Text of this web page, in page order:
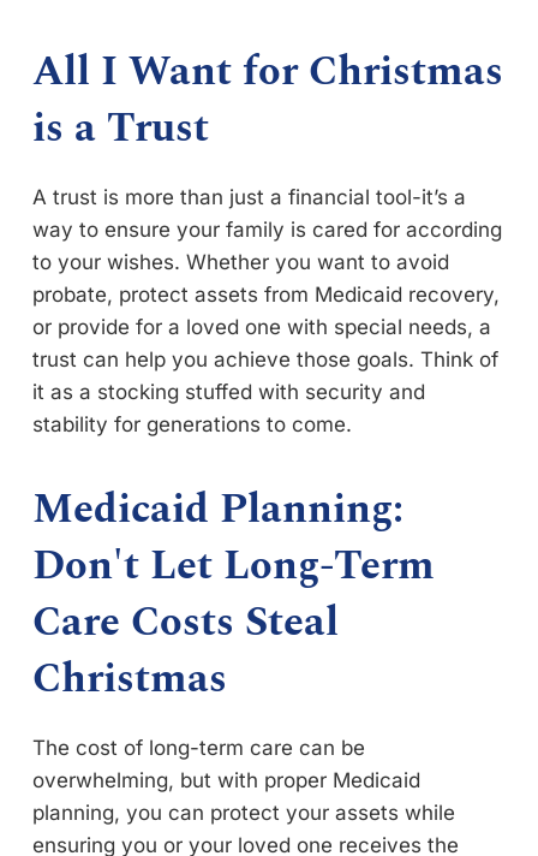
All I Want for Christmas
is a Trust
A trust is more than just a financial tool-it’s a
way to ensure your family is cared for according
to your wishes. Whether you want to avoid
probate, protect assets from Medicaid recovery,
or provide for a loved one with special needs, a
trust can help you achieve those goals. Think of
it as a stocking stuffed with security and
stability for generations to come.
Medicaid Planning:
Don't Let Long-Term
Care Costs Steal
Christmas
The cost of long-term care can be
overwhelming, but with proper Medicaid
planning, you can protect your assets while
ensuring you or your loved one receives the